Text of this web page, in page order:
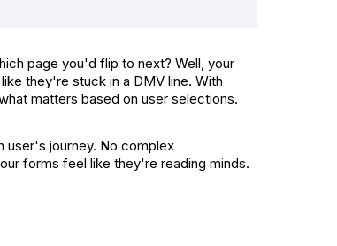
page you'd flip to next? Well, your
they're stuck in a DMV line. With
matters based on user selections.
user's journey. No complex
forms feel like they're reading minds.